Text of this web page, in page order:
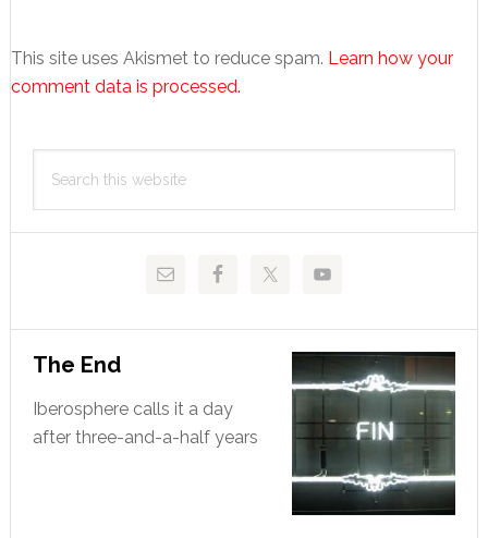
This site uses Akismet to reduce spam. Learn how your
comment data is processed.
Primary
Sidebar
this
The End
Iberosphere calls it a day
after three-and-a-half years